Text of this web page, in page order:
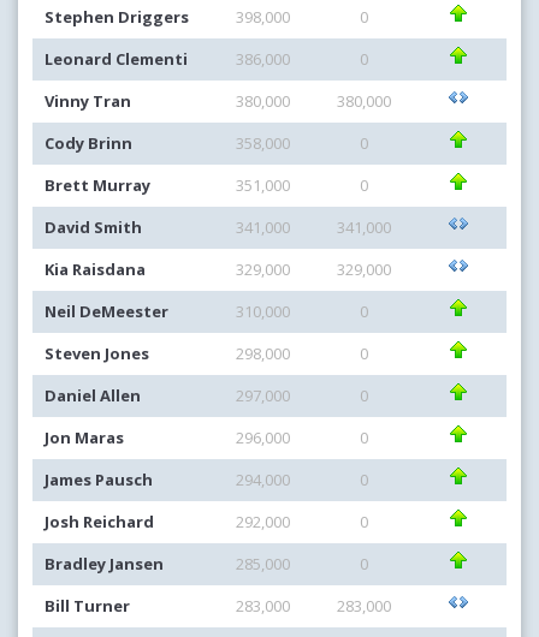
Stephen Driggers 398,000
0
Leonard Clementi
386,000
0
Vinny Tran
380,000
380,000
Cody Brinn
358,000
0
Brett Murray
351,000
0
David Smith
341,000
341,000
Kia Raisdana
329,000
329,000
Neil DeMeester
310,000
0
Steven Jones
298,000
0
Daniel Allen
297,000
0
Jon Maras
296,000
0
James Pausch
294,000
0
Josh Reichard
292,000
0
Bradley Jansen
285,000
0
Bill Turner
283,000
283,000